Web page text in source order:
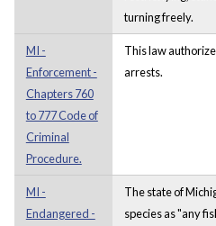
turning freely.
MI -
Enforcement -
Chapters 760
to 777 Code of
Criminal
Procedure.
This law
arrests.
MI -
Endangered -
The state of
species as "any